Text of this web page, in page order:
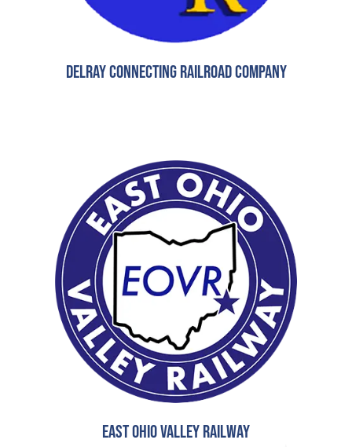
Delray Connecting Railroad Company
East Ohio Valley Railway